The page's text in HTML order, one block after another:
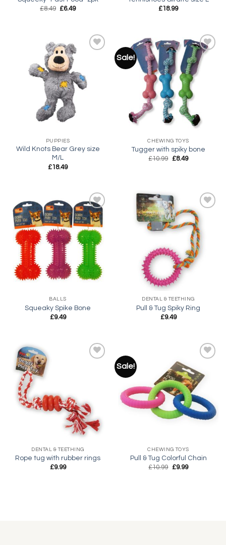
£8.49 Original
£6.49Current
£18.99
wishlist
PUPPIES
Wild Knots Bear Grey size
M/L
£18.49
Sale!
Add to
CHEWING TOYS
Tugger with spiky bone
£10.99
Original
£8.49Current
Add to
wishlist
BALLS
Squeaky Spike Bone
£9.49
Add to
wishlist
DENTAL & TEETHING
Pull & Tug Spiky Ring
£9.49
DENTAL & TEETHING
Rope tug with rubber rings
£9.99
Sale!
Add to
wishlist
CHEWING TOYS
Pull & Tug Colorful Chain
£10.99
Original
£9.99Current